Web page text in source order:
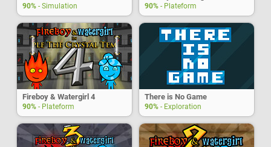
90% - Simulation 90% - Plateform
Fireboy & Watergirl 4
90% - Plateform
There is No Game
90% - Exploration